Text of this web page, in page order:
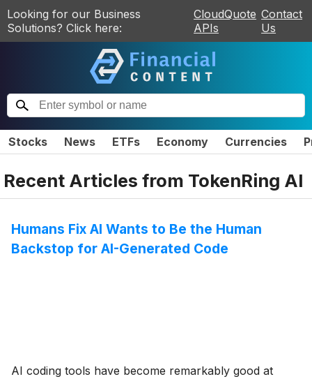
Looking for our Business
Solutions? Click here:
CloudQuote
APIs
Contact
Us
Stocks News ETFs Economy Currencies
Recent Articles from TokenRing AI
Humans Fix AI Wants to Be the Human
Backstop for AI-Generated Code
AI coding tools have become remarkably good at